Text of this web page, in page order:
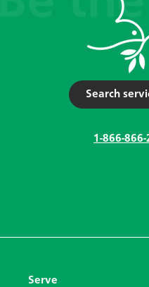
Search
1-866-866-
Serve